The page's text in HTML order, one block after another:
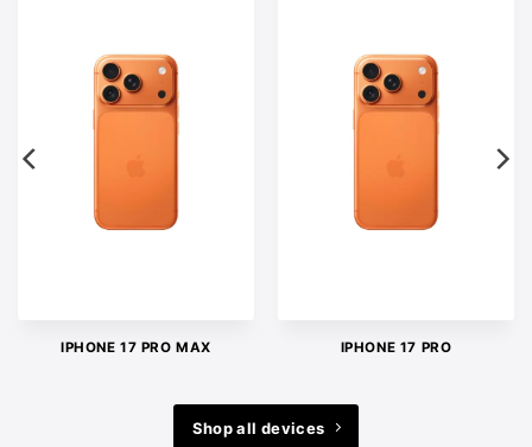
IPHONE 17 PRO MAX IPHONE 17 PRO
Shop all devices